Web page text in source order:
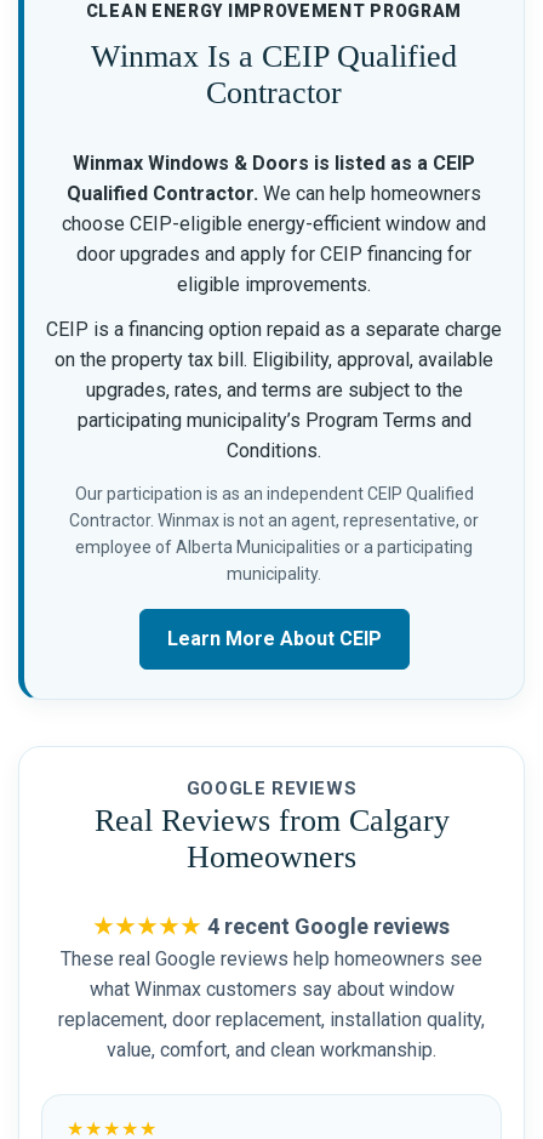
CLEAN ENERGY IMPROVEMENT PROGRAM
Winmax Is a CEIP Qualified
Contractor
Winmax Windows & Doors is listed as a CEIP
Qualified Contractor. We can help homeowners
choose CEIP-eligible energy-efficient window and
door upgrades and apply for CEIP financing for
eligible improvements.
CEIP is a financing option repaid as a separate charge
on the property tax bill. Eligibility, approval, available
upgrades, rates, and terms are subject to the
participating municipality’s Program Terms and
Conditions.
Our participation is as an independent CEIP Qualified
Contractor. Winmax is not an agent, representative, or
employee of Alberta Municipalities or a participating
municipality.
Learn More About CEIP
GOOGLE REVIEWS
Real Reviews from Calgary
Homeowners
★★★★★ 4 recent Google reviews
These real Google reviews help homeowners see
what Winmax customers say about window
replacement, door replacement, installation quality,
value, comfort, and clean workmanship.
★★★★★